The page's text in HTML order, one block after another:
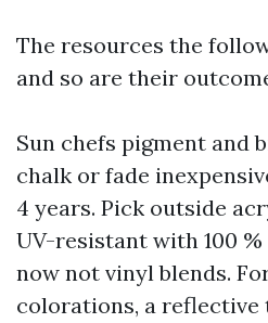
The resources the
and so are their
Sun chefs pigment and
chalk or fade
4 years. Pick outside
UV-resistant with 100
now not vinyl blends.
colorations, a reflective